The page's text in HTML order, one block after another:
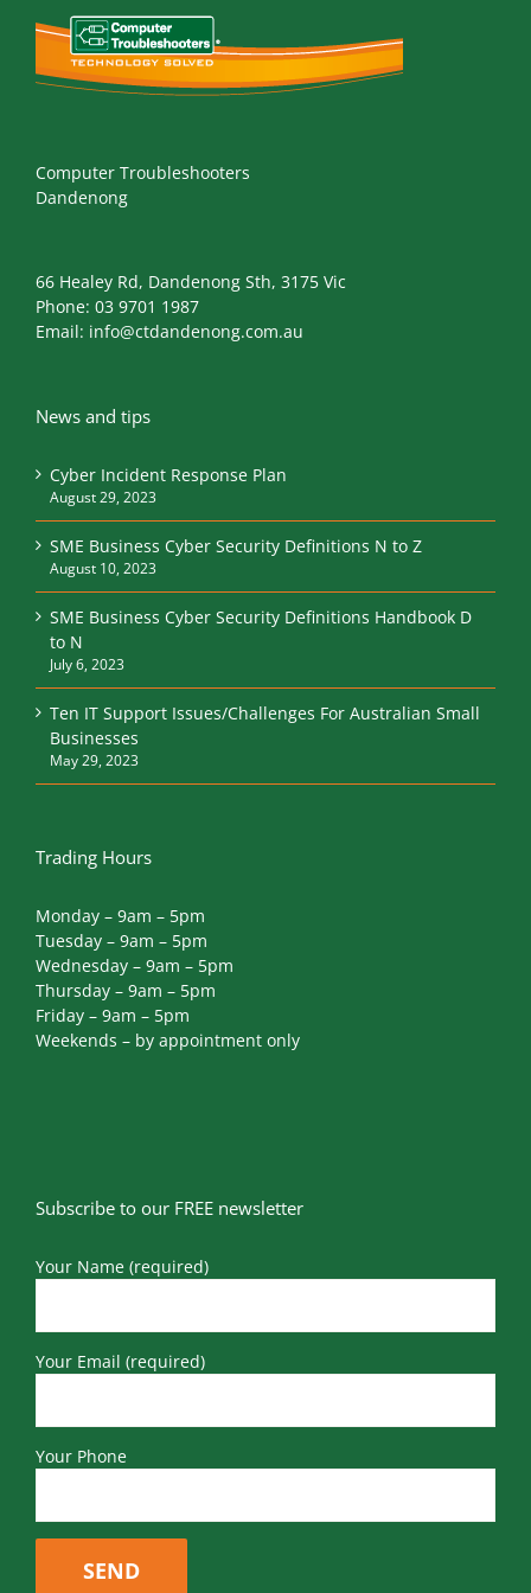
Computer Troubleshooters
Dandenong
66 Healey Rd, Dandenong Sth, 3175 Vic
Phone: 03 9701 1987
Email: info@ctdandenong.com.au
News and tips
Cyber Incident Response Plan
August 29, 2023
SME Business Cyber Security Definitions N to Z
August 10, 2023
SME Business Cyber Security Definitions Handbook D
to N
July 6, 2023
Ten IT Support Issues/Challenges For Australian Small
Businesses
May 29, 2023
Trading Hours
Monday – 9am – 5pm
Tuesday – 9am – 5pm
Wednesday – 9am – 5pm
Thursday – 9am – 5pm
Friday – 9am – 5pm
Weekends – by appointment only
Subscribe to our FREE newsletter
Your Name (required)
Your Email (required)
Your Phone